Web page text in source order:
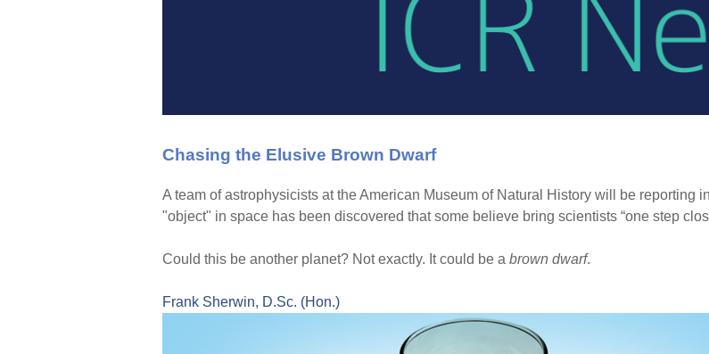
Chasing the Elusive Brown Dwarf
A team of astrophysicists at the American Museum of Natural History will be reporting
"object" in space has been discovered that some believe bring scientists “one step
Could this be another planet? Not exactly. It could be a brown dwarf.
Frank Sherwin, D.Sc. (Hon.)